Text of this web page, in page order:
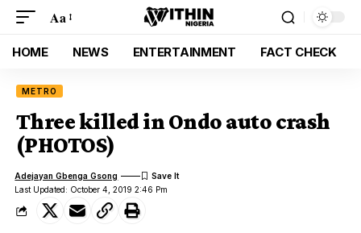
Aa
HOME NEWS ENTERTAINMENT FACT CHECK
METRO
Three killed in Ondo auto crash
(PHOTOS)
Last Updated: October 4, 2019 2:46 Pm
Adejayan Gbenga Gsong